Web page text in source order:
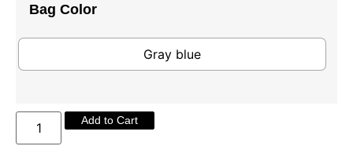
Bag Color
Gray blue
Add to Cart